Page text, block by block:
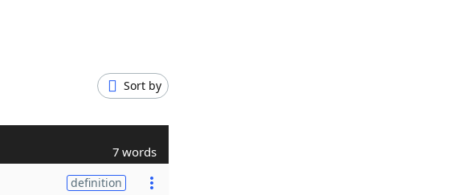
Sort by
7 words
definition